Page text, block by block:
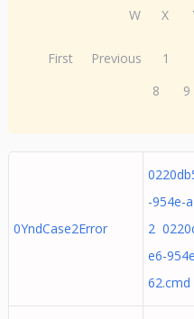
W
X
First Previous 1
8
9
0YndCase2Error
-954e-
2
e6-
62.cmd